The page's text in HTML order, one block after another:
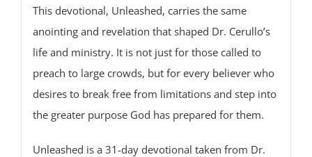
This devotional, Unleashed, carries the same
anointing and revelation that shaped Dr. Cerullo’s
life and ministry. It is not just for those called to
preach to large crowds, but for every believer who
desires to break free from limitations and step into
the greater purpose God has prepared for them.
Unleashed is a 31-day devotional taken from Dr.